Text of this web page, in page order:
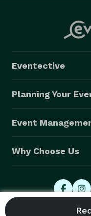
Eventective
Planning Your
Event
Why Choose Us
© 2026